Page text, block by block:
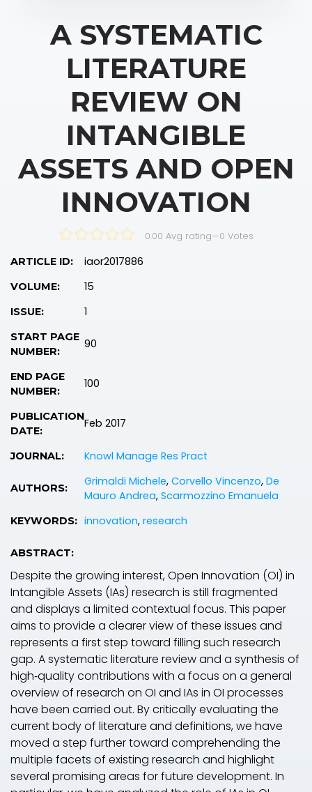
A SYSTEMATIC
LITERATURE
REVIEW ON
INTANGIBLE
ASSETS AND OPEN
INNOVATION
0.00 Avg rating—0 Votes
ARTICLE ID: iaor2017886
VOLUME: 15
ISSUE: 1
START PAGE
NUMBER:
90
END PAGE
NUMBER:
100
PUBLICATION
DATE:
Feb 2017
JOURNAL: Knowl Manage Res Pract
AUTHORS: Grimaldi Michele, Corvello Vincenzo, De
Mauro Andrea, Scarmozzino Emanuela
KEYWORDS: innovation, research
ABSTRACT:
Despite the growing interest, Open Innovation (OI) in
Intangible Assets (IAs) research is still fragmented
and displays a limited contextual focus. This paper
aims to provide a clearer view of these issues and
represents a first step toward filling such research
gap. A systematic literature review and a synthesis of
high‐quality contributions with a focus on a general
overview of research on OI and IAs in OI processes
have been carried out. By critically evaluating the
current body of literature and definitions, we have
moved a step further toward comprehending the
multiple facets of existing research and highlight
several promising areas for future development. In